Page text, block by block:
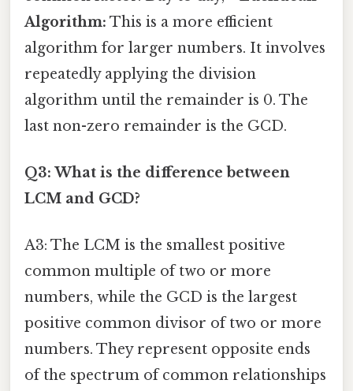
Algorithm: This is a more efficient
algorithm for larger numbers. It involves
repeatedly applying the division
algorithm until the remainder is 0. The
last non-zero remainder is the GCD.
Q3: What is the difference between
LCM and GCD?
A3: The LCM is the smallest positive
common multiple of two or more
numbers, while the GCD is the largest
positive common divisor of two or more
numbers. They represent opposite ends
of the spectrum of common relationships